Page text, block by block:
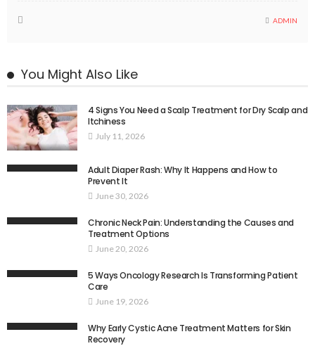
ADMIN
You Might Also Like
4 Signs You Need a Scalp Treatment for Dry Scalp and
Itchiness
July 11, 2026
Adult Diaper Rash: Why It Happens and How to
Prevent It
June 30, 2026
Chronic Neck Pain: Understanding the Causes and
Treatment Options
June 20, 2026
5 Ways Oncology Research Is Transforming Patient
Care
June 19, 2026
Why Early Cystic Acne Treatment Matters for Skin
Recovery